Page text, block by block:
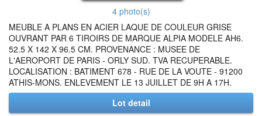
4 photo(s)
MEUBLE A PLANS EN ACIER LAQUE DE COULEUR GRISE
OUVRANT PAR 6 TIROIRS DE MARQUE ALPIA MODELE AH6.
52.5 X 142 X 96.5 CM. PROVENANCE : MUSEE DE
L'AEROPORT DE PARIS - ORLY SUD. TVA RECUPERABLE.
LOCALISATION : BATIMENT 678 - RUE DE LA VOUTE - 91200
ATHIS-MONS. ENLEVEMENT LE 13 JUILLET DE 9H A 17H.
Lot detail